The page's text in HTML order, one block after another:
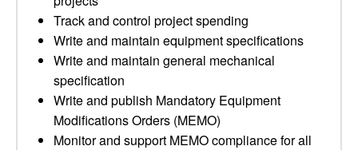
Track and control project spending
Write and maintain equipment specifications
Write and maintain general mechanical
specification
Write and publish Mandatory Equipment
Modifications Orders (MEMO)
Monitor and support MEMO compliance for all